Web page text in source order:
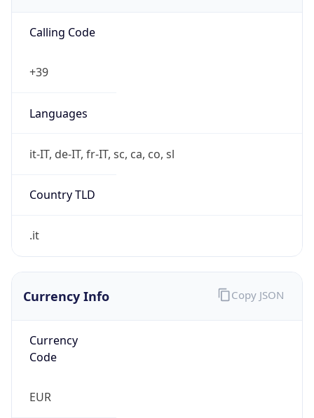
Calling Code
+39
Languages
it-IT, de-IT, fr-IT, sc, ca, co, sl
Country TLD
.it
Currency Info
Currency
Code
EUR
Copy JSON